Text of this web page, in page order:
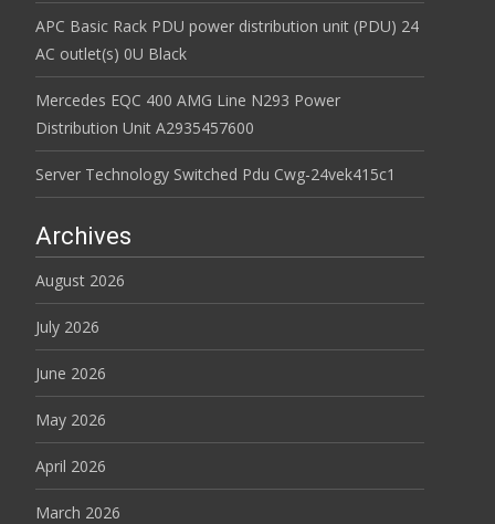
APC Basic Rack PDU power distribution unit (PDU) 24
AC outlet(s) 0U Black
Mercedes EQC 400 AMG Line N293 Power
Distribution Unit A2935457600
Server Technology Switched Pdu Cwg-24vek415c1
Archives
August 2026
July 2026
June 2026
May 2026
April 2026
March 2026